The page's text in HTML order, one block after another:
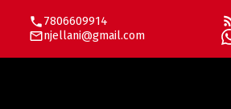
7806609914
njellani@gmail.com